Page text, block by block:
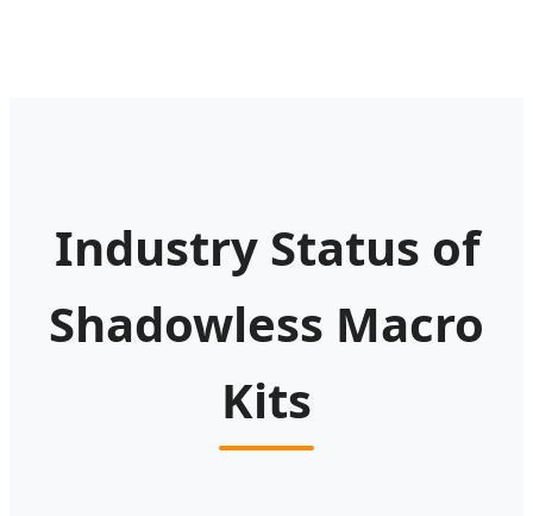
Industry Status of
Shadowless Macro
Kits